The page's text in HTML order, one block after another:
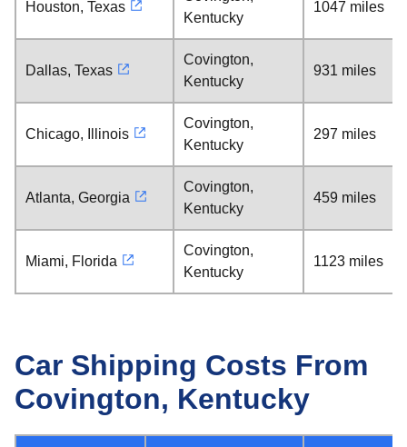
Houston, Texas
Kentucky
1047 miles
Dallas, Texas
Covington,
Kentucky
931 miles
Chicago, Illinois
Covington,
Kentucky
297 miles
Atlanta, Georgia
Covington,
Kentucky
459 miles
Miami, Florida
Covington,
Kentucky
1123 miles
Car Shipping Costs From
Covington, Kentucky